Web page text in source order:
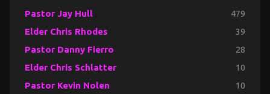
Pastor Jay Hull 479
Elder Chris Rhodes 39
Pastor Danny Fierro 28
Elder Chris Schlatter 10
Pastor Kevin Nolen 10